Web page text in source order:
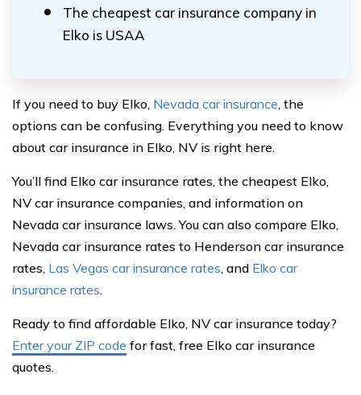
The cheapest car insurance company in
Elko is USAA
If you need to buy Elko, Nevada car insurance, the
options can be confusing. Everything you need to know
about car insurance in Elko, NV is right here.
You’ll find Elko car insurance rates, the cheapest Elko,
NV car insurance companies, and information on
Nevada car insurance laws. You can also compare Elko,
Nevada car insurance rates to Henderson car insurance
rates, Las Vegas car insurance rates, and Elko car
insurance rates.
Ready to find affordable Elko, NV car insurance today?
Enter your ZIP code for fast, free Elko car insurance
quotes.